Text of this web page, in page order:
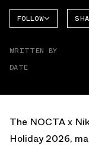
FOLLOW
HOT
WRITTEN BY
DATE
The NOCTA x
Holiday 2026,